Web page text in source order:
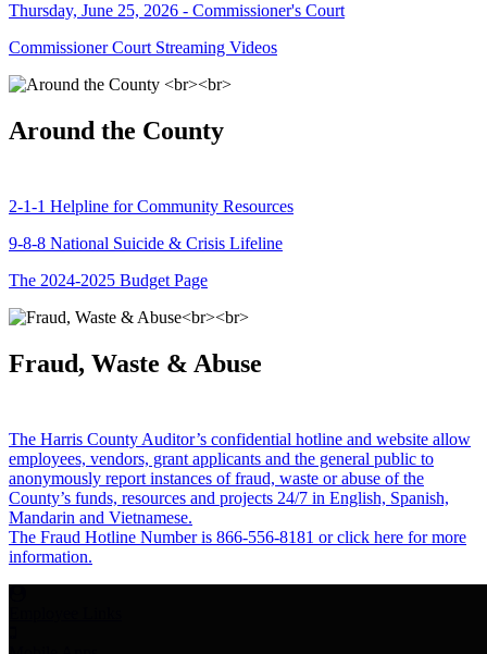
Thursday, June 25, 2026 - Commissioner's Court
Commissioner Court Streaming Videos
Around the County
2-1-1 Helpline for Community Resources
9-8-8 National Suicide & Crisis Lifeline
The 2024-2025 Budget Page
Fraud, Waste & Abuse
The Harris County Auditor’s confidential hotline and website allow
employees, vendors, grant applicants and the general public to
anonymously report instances of fraud, waste or abuse of the
County’s funds, resources and projects 24/7 in English, Spanish,
Mandarin and Vietnamese.
The Fraud Hotline Number is 866-556-8181 or click here for more
information.